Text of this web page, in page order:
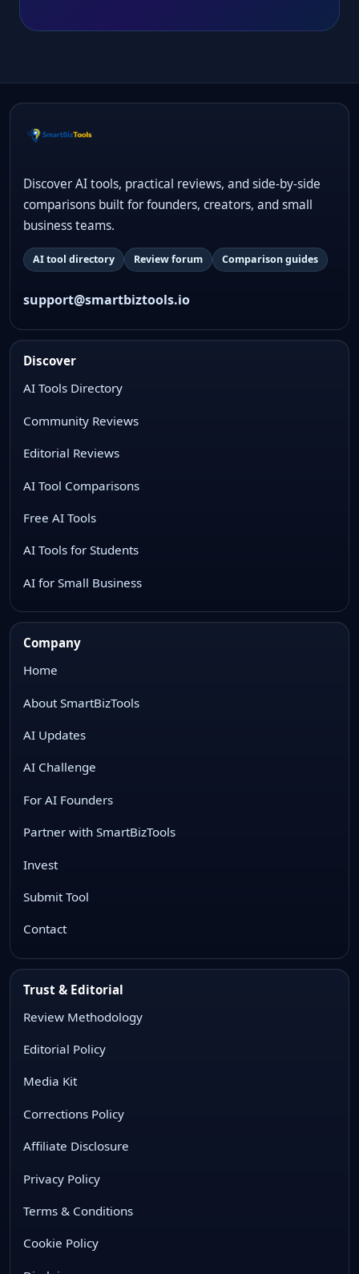
Discover AI tools, practical reviews, and side-by-side
comparisons built for founders, creators, and small
business teams.
AI tool directory Review forum Comparison guides
support@smartbiztools.io
Discover
AI Tools Directory
Community Reviews
Editorial Reviews
AI Tool Comparisons
Free AI Tools
AI Tools for Students
AI for Small Business
Company
Home
About SmartBizTools
AI Updates
AI Challenge
For AI Founders
Partner with SmartBizTools
Invest
Submit Tool
Contact
Trust & Editorial
Review Methodology
Editorial Policy
Media Kit
Corrections Policy
Affiliate Disclosure
Privacy Policy
Terms & Conditions
Cookie Policy